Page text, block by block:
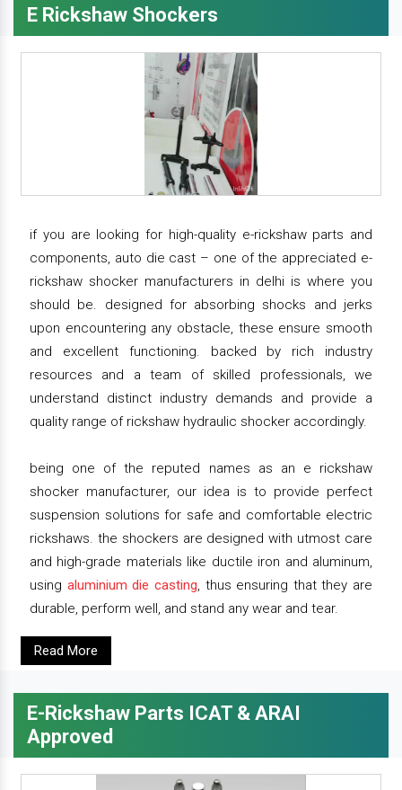
E Rickshaw Shockers
if you are looking for high-quality e-rickshaw parts and
components, auto die cast – one of the appreciated e-
rickshaw shocker manufacturers in delhi is where you
should be. designed for absorbing shocks and jerks
upon encountering any obstacle, these ensure smooth
and excellent functioning. backed by rich industry
resources and a team of skilled professionals, we
understand distinct industry demands and provide a
quality range of rickshaw hydraulic shocker accordingly.
being one of the reputed names as an e rickshaw
shocker manufacturer, our idea is to provide perfect
suspension solutions for safe and comfortable electric
rickshaws. the shockers are designed with utmost care
and high-grade materials like ductile iron and aluminum,
using aluminium die casting, thus ensuring that they are
durable, perform well, and stand any wear and tear.
Read More
E-Rickshaw Parts ICAT & ARAI
Approved